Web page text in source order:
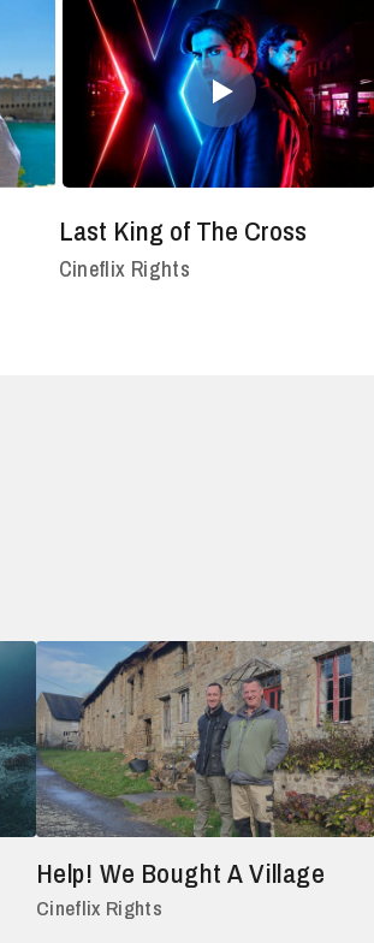
Last King of The Cross
Cineflix Rights
Help! We Bought A Village
Cineflix Rights